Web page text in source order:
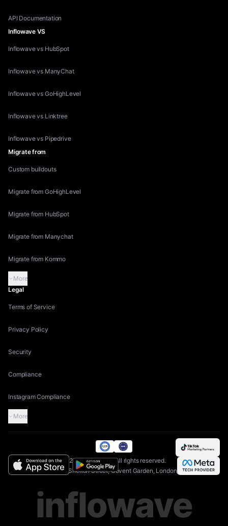
API Documentation
Inflowave VS
Inflowave vs HubSpot
Inflowave vs ManyChat
Inflowave vs GoHighLevel
Inflowave vs Linktree
Inflowave vs Pipedrive
Migrate from
Custom buildouts
Migrate from GoHighLevel
Migrate from HubSpot
Migrate from Manychat
Migrate from Kommo
More
Legal
Terms of Service
Privacy Policy
Security
Compliance
Instagram Compliance
More
2026Inflowave.All rights reserved.
AIAGS Ltd | 71-75 Shelton Street, Covent Garden, London, WC2H 9JQ
inflowave